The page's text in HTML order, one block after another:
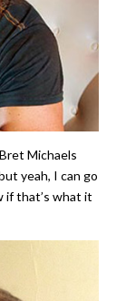
Michaels
yeah, I can go
if that’s what it